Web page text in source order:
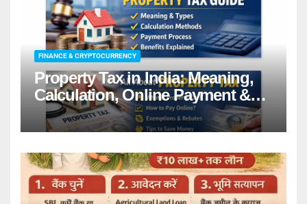
FINANCE & CRYPTOCURRENCY
Property Tax in India: Meaning,
Calculation, Online Payment &
Benefits